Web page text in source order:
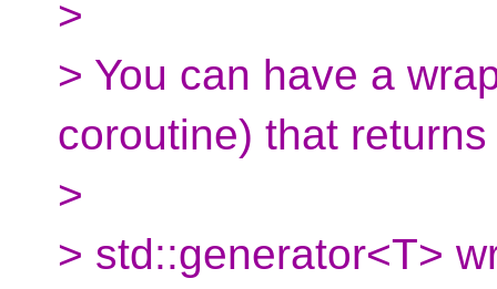
>
> You can have a
coroutine) that
>
> std::generator<T>